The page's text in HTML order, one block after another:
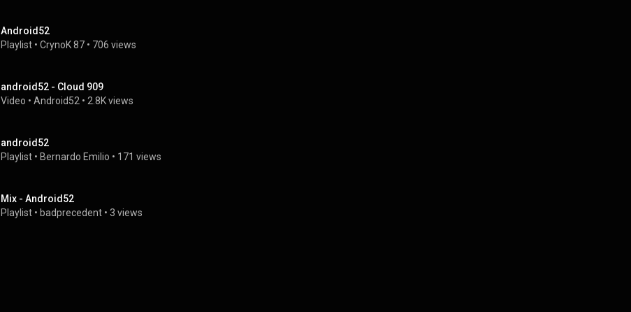
Android52
Playlist • CrynoK 87 • 706 views
android52 - Cloud 909
Video • Android52 • 2.8K views
android52
Playlist • Bernardo Emilio • 171 views
Mix - Android52
Playlist • badprecedent • 3 views